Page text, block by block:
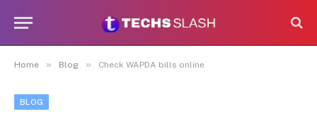
Home » Blog » Check WAPDA bills online
BLOG